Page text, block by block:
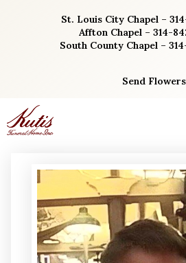
St. Louis City Chapel –
Affton Chapel – 314-
South County Chapel –
Send Flowers